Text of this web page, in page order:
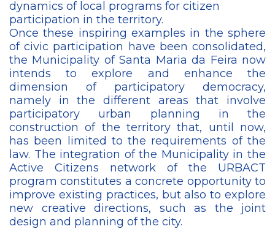
dynamics of local programs for citizen
participation in the territory.
Once these inspiring examples in the sphere
of civic participation have been consolidated,
the Municipality of Santa Maria da Feira now
intends to explore and enhance the
dimension of participatory democracy,
namely in the different areas that involve
participatory urban planning in the
construction of the territory that, until now,
has been limited to the requirements of the
law. The integration of the Municipality in the
Active Citizens network of the URBACT
program constitutes a concrete opportunity to
improve existing practices, but also to explore
new creative directions, such as the joint
design and planning of the city.